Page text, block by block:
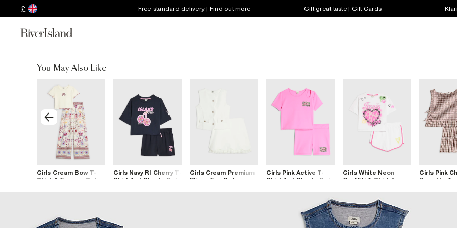
£ Free standard delivery | Find out more Gift great taste | Gift Cards
You May Also Like
Girls Cream Bow T-
Shirt & Trouser Set
Girls Navy RI Cherry T-
Shirt And Shorts Set
Girls Cream Premium
Plisse Top Set
Girls Pink Active T-
Shirt And Shorts Set
Girls White Neon
Graffiti T-Shirt &
Girls Pink
Rosette